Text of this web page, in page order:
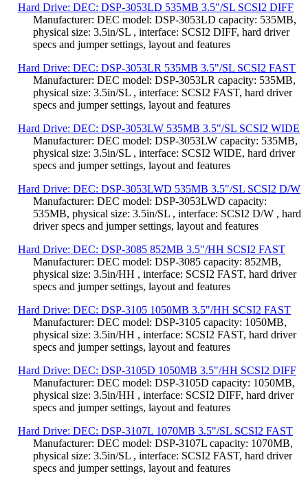
Hard Drive: DEC: DSP-3053LD 535MB 3.5"/SL SCSI2 DIFF
Manufacturer: DEC model: DSP-3053LD capacity: 535MB,
physical size: 3.5in/SL , interface: SCSI2 DIFF, hard driver
specs and jumper settings, layout and features
Hard Drive: DEC: DSP-3053LR 535MB 3.5"/SL SCSI2 FAST
Manufacturer: DEC model: DSP-3053LR capacity: 535MB,
physical size: 3.5in/SL , interface: SCSI2 FAST, hard driver
specs and jumper settings, layout and features
Hard Drive: DEC: DSP-3053LW 535MB 3.5"/SL SCSI2 WIDE
Manufacturer: DEC model: DSP-3053LW capacity: 535MB,
physical size: 3.5in/SL , interface: SCSI2 WIDE, hard driver
specs and jumper settings, layout and features
Hard Drive: DEC: DSP-3053LWD 535MB 3.5"/SL SCSI2 D/W
Manufacturer: DEC model: DSP-3053LWD capacity:
535MB, physical size: 3.5in/SL , interface: SCSI2 D/W , hard
driver specs and jumper settings, layout and features
Hard Drive: DEC: DSP-3085 852MB 3.5"/HH SCSI2 FAST
Manufacturer: DEC model: DSP-3085 capacity: 852MB,
physical size: 3.5in/HH , interface: SCSI2 FAST, hard driver
specs and jumper settings, layout and features
Hard Drive: DEC: DSP-3105 1050MB 3.5"/HH SCSI2 FAST
Manufacturer: DEC model: DSP-3105 capacity: 1050MB,
physical size: 3.5in/HH , interface: SCSI2 FAST, hard driver
specs and jumper settings, layout and features
Hard Drive: DEC: DSP-3105D 1050MB 3.5"/HH SCSI2 DIFF
Manufacturer: DEC model: DSP-3105D capacity: 1050MB,
physical size: 3.5in/HH , interface: SCSI2 DIFF, hard driver
specs and jumper settings, layout and features
Hard Drive: DEC: DSP-3107L 1070MB 3.5"/SL SCSI2 FAST
Manufacturer: DEC model: DSP-3107L capacity: 1070MB,
physical size: 3.5in/SL , interface: SCSI2 FAST, hard driver
specs and jumper settings, layout and features